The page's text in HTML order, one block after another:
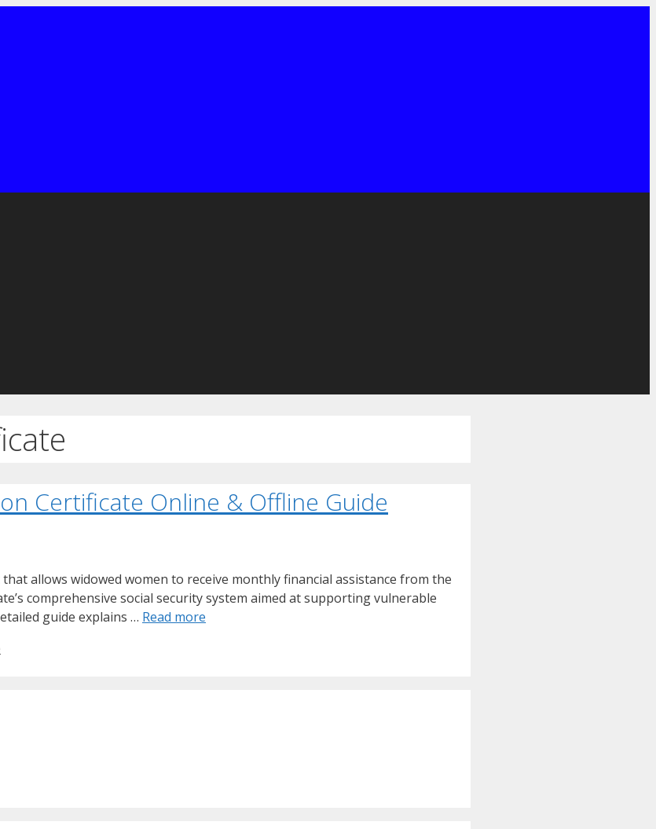
Certificate Online & Offline Guide
allows widowed women to receive monthly financial assistance from the
comprehensive social security system aimed at supporting vulnerable
guide explains … Read more